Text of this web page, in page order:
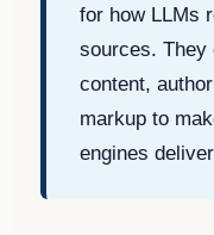
for how LLMs
sources. They
content,
markup to
engines